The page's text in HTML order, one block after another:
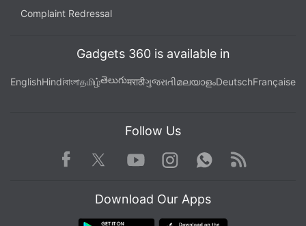
Complaint Redressal
Gadgets 360 is available in
EnglishHindiবাংলাதமிழ்తెలుగుमराठीગુજરાતીമലയാളംDeutschFrançaise
Follow Us
Facebook TwitterYoutube
Instagram WhatsApp
Rss
Download Our Apps